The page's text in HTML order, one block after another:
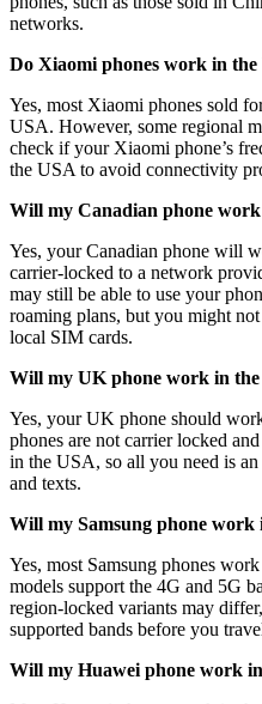
networks.
Do Xiaomi phones work in the
Yes, most Xiaomi phones sold
USA. However, some regional
check if your Xiaomi phone’s
the USA to avoid connectivity
Will my Canadian phone
Yes, your Canadian phone will
carrier-locked to a network
may still be able to use your
roaming plans, but you might
local SIM cards.
Will my UK phone work in the
Yes, your UK phone should
phones are not carrier locked
in the USA, so all you need is
and texts.
Will my Samsung phone work
Yes, most Samsung phones
models support the 4G and 5G
region-locked variants may
supported bands before you
Will my Huawei phone work